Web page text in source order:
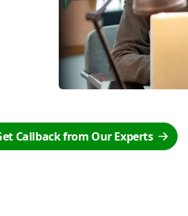
Callback from Our Experts